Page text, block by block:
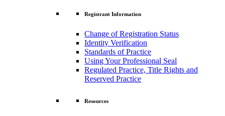
Registrant Information
Change of Registration Status
Identity Verification
Standards of Practice
Using Your Professional Seal
Regulated Practice, Title Rights and
Reserved Practice
Resources